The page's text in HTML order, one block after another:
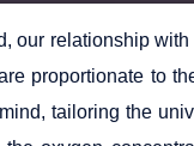
our relationship
proportionate to
tailoring the